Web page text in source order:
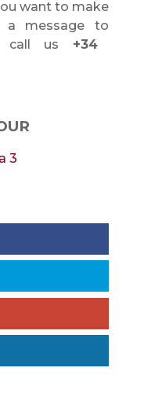
want to make
a message to
us +34